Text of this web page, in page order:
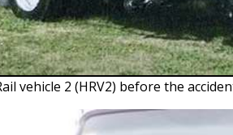
vehicle 2 (HRV2) before the